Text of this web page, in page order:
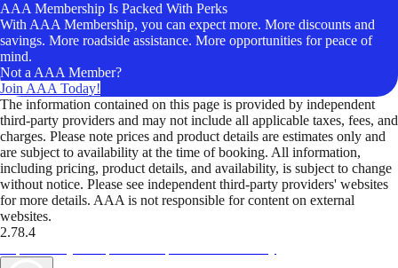
AAA Membership Is Packed With Perks
With AAA Membership, you can expect more. More discounts and
savings. More roadside assistance. More opportunities for peace of
mind.
Not a AAA Member?
Join AAA Today!
The information contained on this page is provided by independent
third-party providers and may not include all applicable taxes, fees, and
charges. Please note prices and product details are estimates only and
are subject to availability at the time of booking. All information,
including pricing, product details, and availability, is subject to change
without notice. Please see independent third-party providers' websites
for more details. AAA is not responsible for content on external
websites.
2.78.4